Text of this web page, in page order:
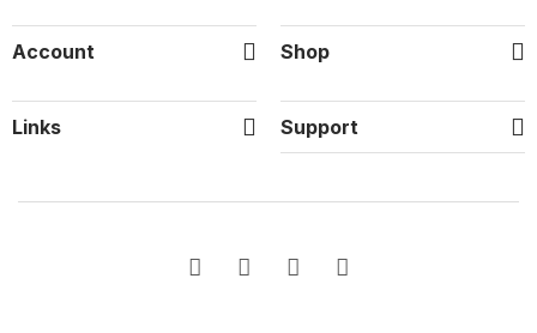
Account Shop
Links Support